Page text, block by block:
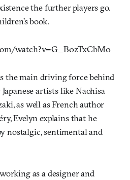
the further players go.
book.
watch?v=G_B0zTxCbM0
the main driving force behind
artists like Naohisa
as well as French author
Evelyn explains that he
nostalgic, sentimental and
as a designer and